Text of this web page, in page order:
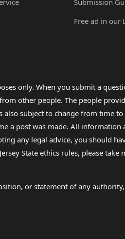
Submission
Free ad in our
only. When you submit a
other people. The people
subject to change from time
a post was made. All
any legal advice, you should
State ethics rules, please
or statement of any